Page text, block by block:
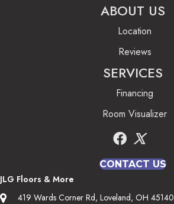
ABOUT US
Location
Reviews
SERVICES
Financing
Room Visualizer
CONTACT US
JLG Floors & More
419 Wards Corner Rd, Loveland, OH 45140